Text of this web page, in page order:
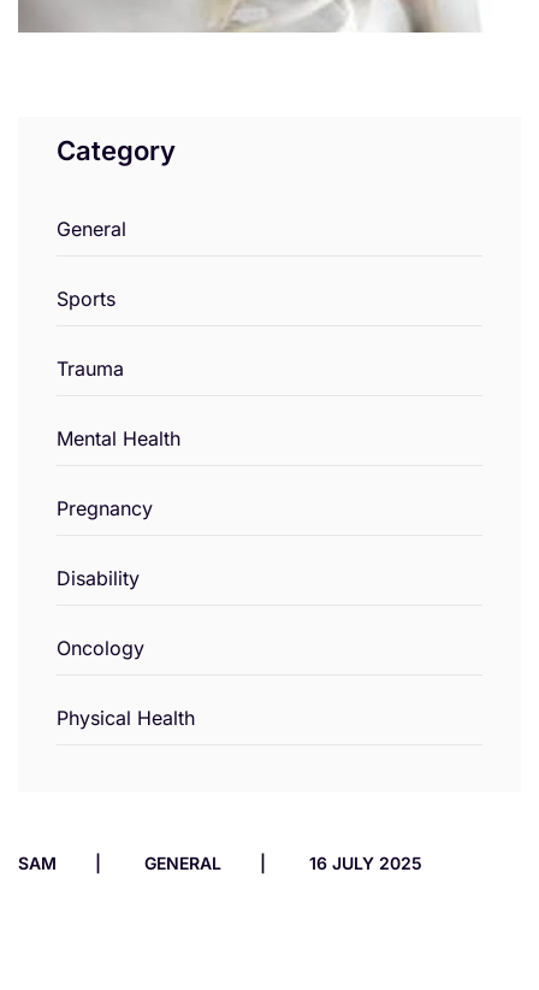
Category
General
Sports
Trauma
Mental Health
Pregnancy
Disability
Oncology
Physical Health
SAM GENERAL 16 JULY 2025